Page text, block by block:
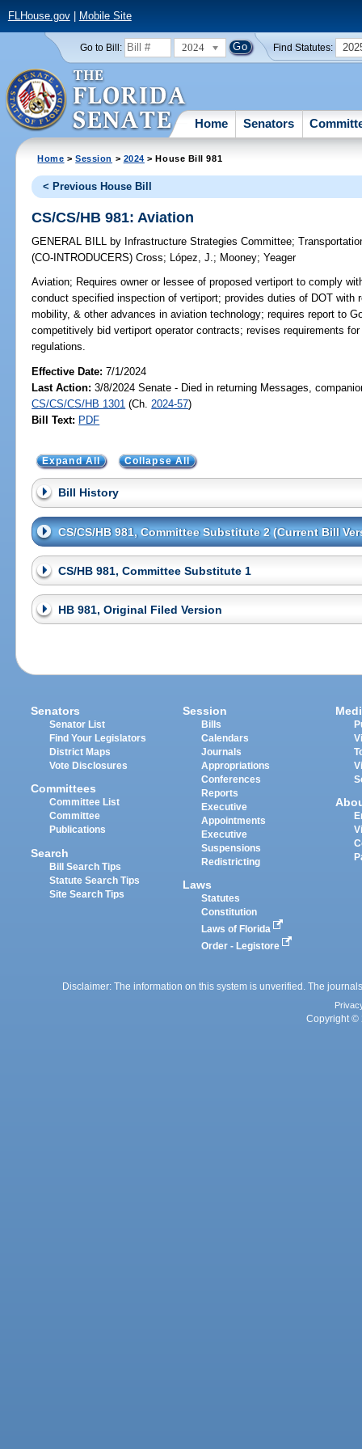
FLHouse.gov| Mobile Site
Go to Bill: 2024 Find Statutes:
Home Senators
Home >Session > 2024 > House Bill 981
< Previous House Bill
CS/CS/HB 981: Aviation
GENERAL BILL by Infrastructure Strategies Committee;
(CO-INTRODUCERS)Cross; López, J.; Mooney;Yeager
Aviation; Requires owner or lessee of proposed vertiport to comply
conduct specified inspection of vertiport; provides duties of DOT with
mobility, & other advances in aviation technology; requires report to
competitively bid vertiport operator contracts; revises requirements
regulations.
Effective Date:7/1/2024
Last Action: 3/8/2024 Senate - Died in returning Messages,
CS/CS/CS/HB 1301 (Ch. 2024-57)
Bill Text: PDF
Expand All Collapse All
Bill History
CS/CS/HB 981, Committee Substitute 2 (Current Bill
CS/HB 981, Committee Substitute 1
HB 981, Original Filed Version
Senators
Senator List
Find Your Legislators
District Maps
Vote Disclosures
Committees
Committee List
Committee
Publications
Search
Bill Search Tips
Statute Search Tips
Site Search Tips
Session
Bills
Calendars
Journals
Appropriations
Conferences
Reports
Executive
Appointments
Executive
Suspensions
Redistricting
Laws
Statutes
Constitution
Laws of Florida
Order - Legistore
Disclaimer: The information on this system is unverified. The
Copyright ©